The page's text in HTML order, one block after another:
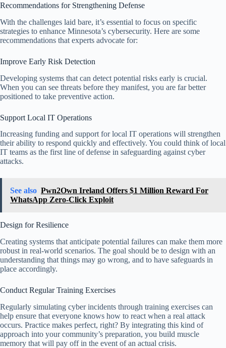
Recommendations for Strengthening Defense
With the challenges laid bare, it’s essential to focus on specific
strategies to enhance Minnesota’s cybersecurity. Here are some
recommendations that experts advocate for:
Improve Early Risk Detection
Developing systems that can detect potential risks early is crucial.
When you can see threats before they manifest, you are far better
positioned to take preventive action.
Support Local IT Operations
Increasing funding and support for local IT operations will strengthen
their ability to respond quickly and effectively. You could think of local
IT teams as the first line of defense in safeguarding against cyber
attacks.
See also Pwn2Own Ireland Offers $1 Million Reward For
WhatsApp Zero-Click Exploit
Design for Resilience
Creating systems that anticipate potential failures can make them more
robust in real-world scenarios. The goal should be to design with an
understanding that things may go wrong, and to have safeguards in
place accordingly.
Conduct Regular Training Exercises
Regularly simulating cyber incidents through training exercises can
help ensure that everyone knows how to react when a real attack
occurs. Practice makes perfect, right? By integrating this kind of
approach into your community’s preparation, you build muscle
memory that will pay off in the event of an actual crisis.